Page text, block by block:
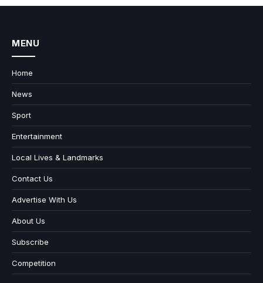
MENU
Home
News
Sport
Entertainment
Local Lives & Landmarks
Contact Us
Advertise With Us
About Us
Subscribe
Competition